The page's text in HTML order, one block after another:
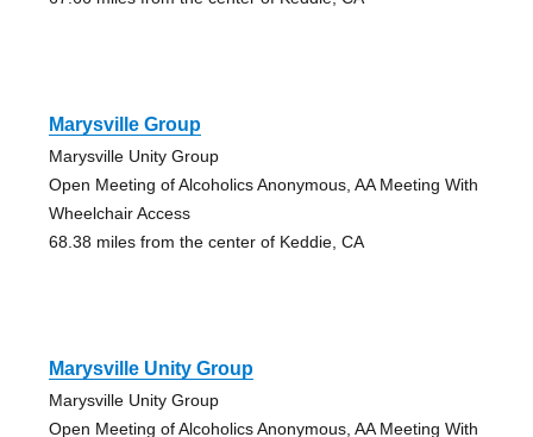
Marysville Group
Marysville Unity Group
Open Meeting of Alcoholics Anonymous, AA Meeting With
Wheelchair Access
68.38 miles from the center of Keddie, CA
Marysville Unity Group
Marysville Unity Group
Open Meeting of Alcoholics Anonymous, AA Meeting With